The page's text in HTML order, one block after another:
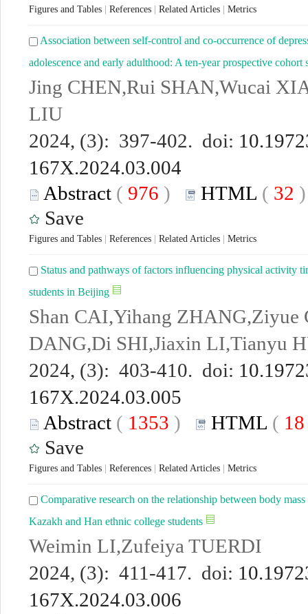
Figures and Tables References Related Articles Metrics
Association between self-control and co-occurrence of
adolescence and early adulthood: A ten-year prospective cohort
Jing CHEN,Rui SHAN,Wucai
LIU
2024, (3): 397-402. doi:
167X.2024.03.004
Abstract ( 976 ) HTML ( 32
Save
Figures and Tables References Related Articles Metrics
Status and pathways of factors influencing physical activity
students in Beijing
Shan CAI,Yihang
DANG,Di SHI,Jiaxin LI,Tianyu
2024, (3): 403-410. doi:
167X.2024.03.005
Abstract ( 1353 ) HTML (
Save
Figures and Tables References Related Articles Metrics
Comparative research on the relationship between body
Kazakh and Han ethnic college students
Weimin LI,Zufeiya TUERDI
2024, (3): 411-417. doi:
167X.2024.03.006